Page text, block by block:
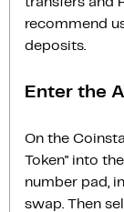
recommend
deposits.
Enter the
On the
Token" into
number pad,
swap. Then